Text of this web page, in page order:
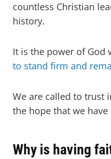
countless Christian
history.
It is the power of God
to stand firm and
We are called to trust
the hope that we have
Why is having